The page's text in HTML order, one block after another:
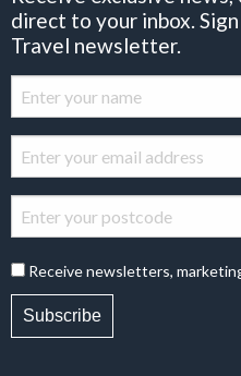
direct to your inbox.
Travel newsletter.
Receive newsletters,
Subscribe